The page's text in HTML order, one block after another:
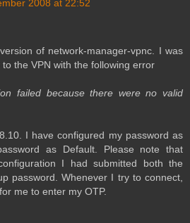
2008 at 22:52
of network-manager-vpnc. I was
the VPN with the following error
failed because there were no valid
I have configured my password as
as Default. Please note that
I had submitted both the
password. Whenever I try to connect,
me to enter my OTP.